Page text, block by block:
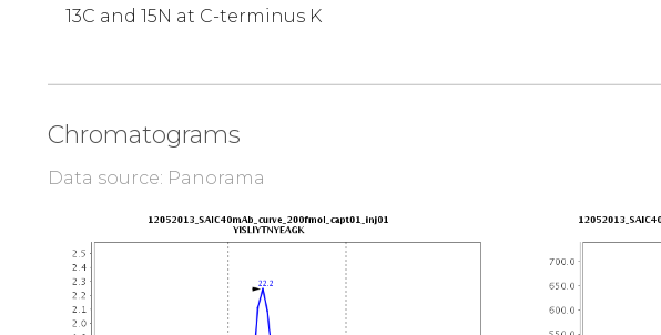
13C and 15N at C-terminus K
Chromatograms
Data source: Panorama